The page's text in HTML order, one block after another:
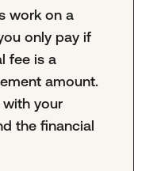
work on a
only pay if
fee is a
amount.
your
the financial